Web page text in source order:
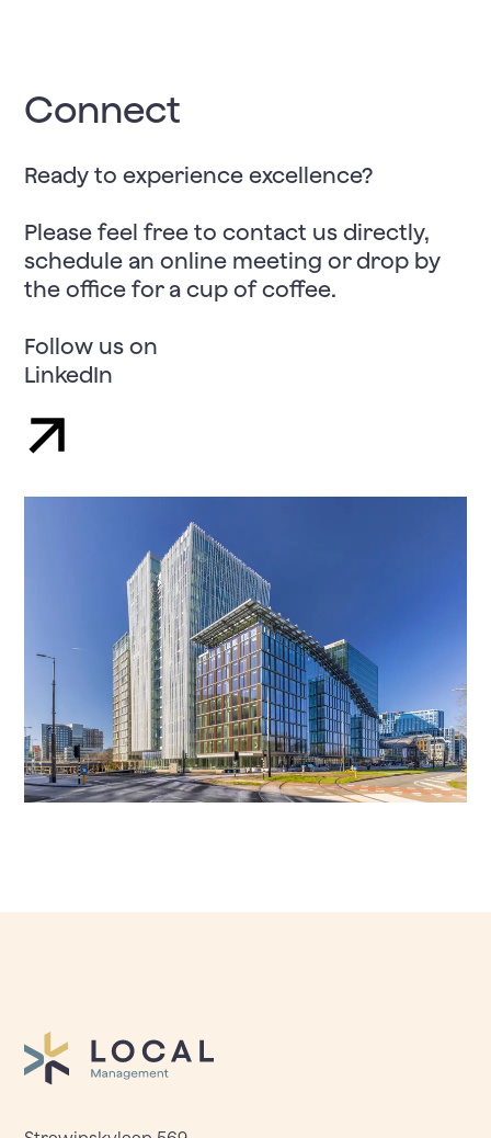
Connect
Ready to experience excellence?
Please feel free to contact us directly,
schedule an online meeting or drop by
the office for a cup of coffee.
Follow us on
LinkedIn